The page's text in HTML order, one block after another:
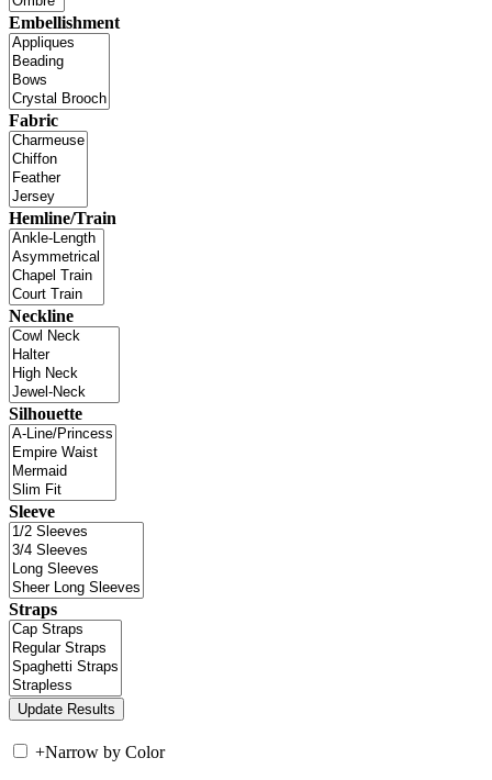
Embellishment
Fabric
Hemline/Train
Neckline
Silhouette
Sleeve
Straps
+Narrow by Color